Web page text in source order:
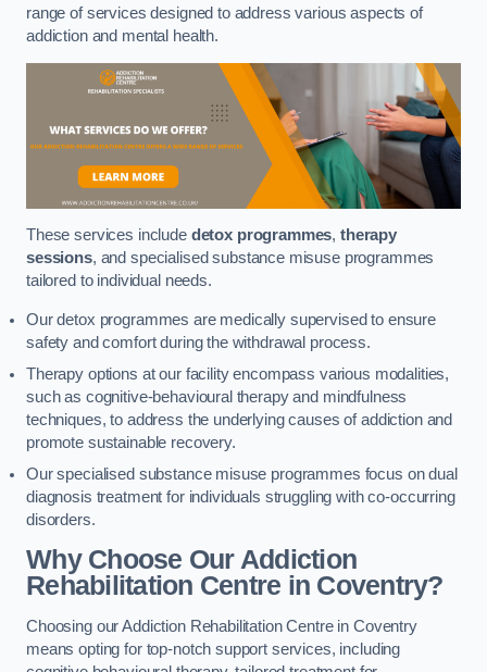
range of services designed to address various aspects of
addiction and mental health.
These services include detox programmes,therapy
sessions, and specialised substance misuse programmes
tailored to individual needs.
Our detox programmes are medically supervised to ensure
safety and comfort during the withdrawal process.
Therapy options at our facility encompass various modalities,
such as cognitive-behavioural therapy and mindfulness
techniques, to address the underlying causes of addiction and
promote sustainable recovery.
Our specialised substance misuse programmes focus on dual
diagnosis treatment for individuals struggling with co-occurring
disorders.
Why Choose Our Addiction
Rehabilitation Centre in Coventry?
Choosing our Addiction Rehabilitation Centre in Coventry
means opting for top-notch support services, including